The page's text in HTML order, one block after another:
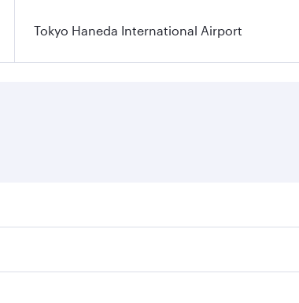
Tokyo Haneda International Airport
Fares depend on seasonal demand, route
Class, you’ll enjoy a luxurious experience as